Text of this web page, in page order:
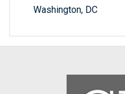
Washington, DC